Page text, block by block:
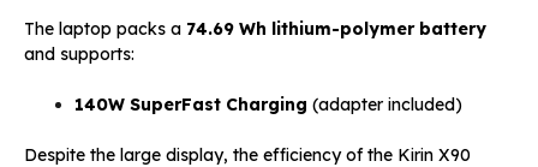
The laptop packs a 74.69 Wh lithium-polymer battery
and supports:
140W SuperFast Charging (adapter included)
Despite the large display, the efficiency of the Kirin X90